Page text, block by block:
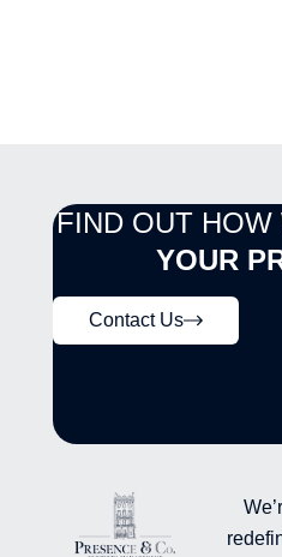
FIND OUT HOW
YOUR
Contact Us